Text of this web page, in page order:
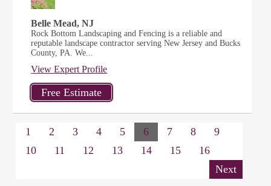
Belle Mead, NJ
Rock Bottom Landscaping and Fencing is a reliable and
reputable landscape contractor serving New Jersey and Bucks
County, PA. We...
View Expert Profile
1 2 3 4 5 6 7 8
9
10
11 12 13 14 15
16
Next